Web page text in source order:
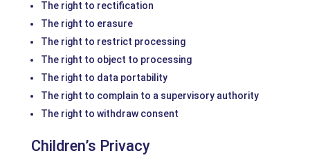
The right to rectification
The right to erasure
The right to restrict processing
The right to object to processing
The right to data portability
The right to complain to a supervisory authority
The right to withdraw consent
Children’s Privacy